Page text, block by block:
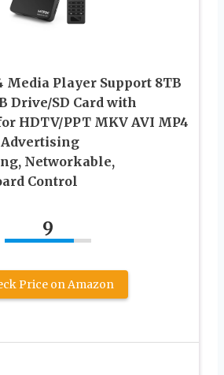
Media Player Support 8TB
Drive/SD Card with
HDTV/PPT MKV AVI MP4
Advertising
Networkable,
Control
9
Price on Amazon